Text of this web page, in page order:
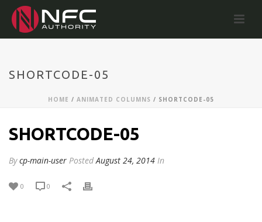
SHORTCODE-05
HOME / ANIMATED COLUMNS / SHORTCODE-05
SHORTCODE-05
Bycp-main-user PostedAugust 24, 2014 In
0 0